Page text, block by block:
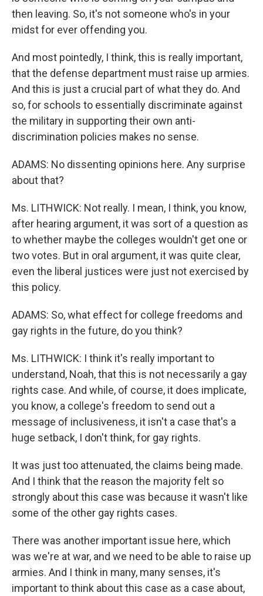
then leaving. So, it's not someone who's in your
midst for ever offending you.
And most pointedly, I think, this is really important,
that the defense department must raise up armies.
And this is just a crucial part of what they do. And
so, for schools to essentially discriminate against
the military in supporting their own anti-
discrimination policies makes no sense.
ADAMS: No dissenting opinions here. Any surprise
about that?
Ms. LITHWICK: Not really. I mean, I think, you know,
after hearing argument, it was sort of a question as
to whether maybe the colleges wouldn't get one or
two votes. But in oral argument, it was quite clear,
even the liberal justices were just not exercised by
this policy.
ADAMS: So, what effect for college freedoms and
gay rights in the future, do you think?
Ms. LITHWICK: I think it's really important to
understand, Noah, that this is not necessarily a gay
rights case. And while, of course, it does implicate,
you know, a college's freedom to send out a
message of inclusiveness, it isn't a case that's a
huge setback, I don't think, for gay rights.
It was just too attenuated, the claims being made.
And I think that the reason the majority felt so
strongly about this case was because it wasn't like
some of the other gay rights cases.
There was another important issue here, which
was we're at war, and we need to be able to raise up
armies. And I think in many, many senses, it's
important to think about this case as a case about,